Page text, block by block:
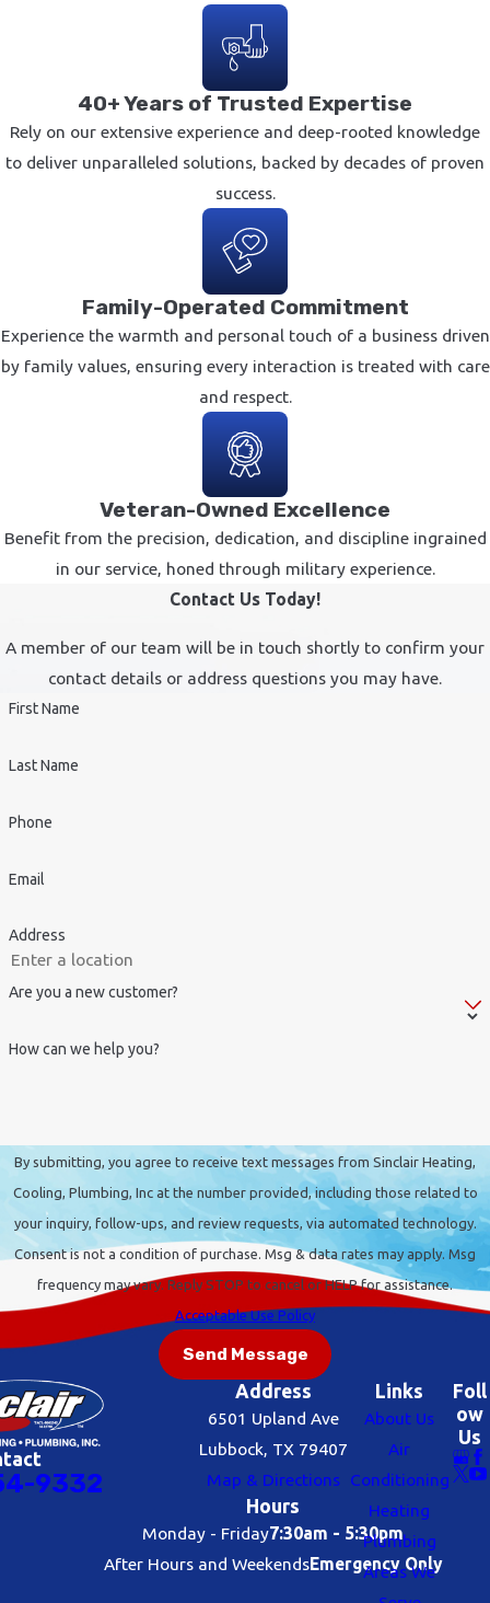
40+ Years of Trusted Expertise
Rely on our extensive experience and deep-rooted knowledge
to deliver unparalleled solutions, backed by decades of proven
success.
Family-Operated Commitment
Experience the warmth and personal touch of a business driven
by family values, ensuring every interaction is treated with care
and respect.
Veteran-Owned Excellence
Benefit from the precision, dedication, and discipline ingrained
in our service, honed through military experience.
Contact Us Today!
A member of our team will be in touch shortly to confirm your
contact details or address questions you may have.
First Name
Last Name
Phone
Email
Address
Are you a new customer?
How can we help you?
By submitting, you agree to receive text messages from Sinclair Heating,
Cooling, Plumbing, Inc at the number provided, including those related to
your inquiry, follow-ups, and review requests, via automated technology.
Consent is not a condition of purchase. Msg & data rates may apply. Msg
frequency may vary. Reply STOP to cancel or HELP for assistance.
Acceptable Use Policy
Send Message
9332
Address
6501 Upland Ave
Lubbock, TX 79407
Map & Directions
Hours
Monday - Friday7:30am - 5:30pm
After Hours and WeekendsEmergency Only
Links
About Us
Air
Conditioning
Heating
Plumbing
Areas We
Foll
ow
Us